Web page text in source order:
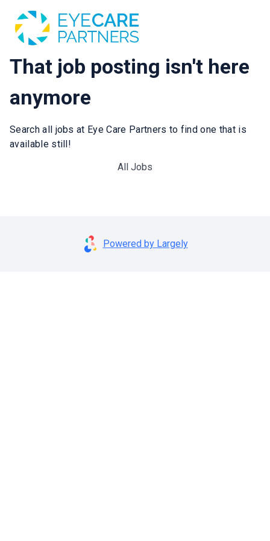
That job posting isn't here
anymore
Search all jobs at Eye Care Partners to find one that is
available still!
All Jobs
Powered by Largely